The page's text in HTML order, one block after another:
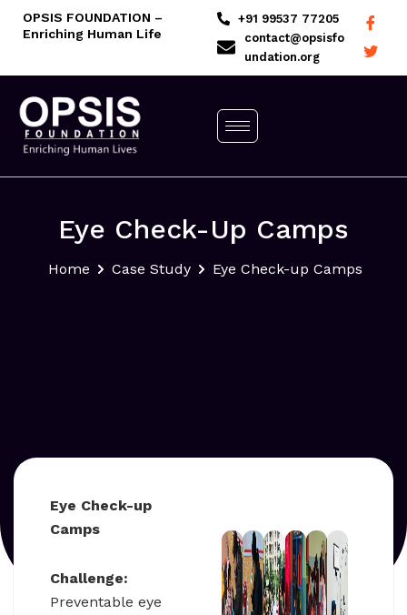
SkipOPSIS FOUNDATION –
Enriching Human Life
+91 99537 77205
contact@opsisfo
undation.org
Eye Check-Up Camps
Home Case Study Eye Check-up Camps
Eye Check-up
Camps
Challenge:
Preventable eye